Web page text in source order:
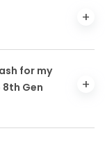
for my
8th Gen